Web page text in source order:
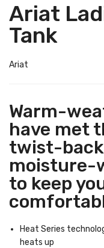
Ariat
Tank
Ariat
Warm-
have met
twist-
moisture-
to keep
Heat Series
heats up